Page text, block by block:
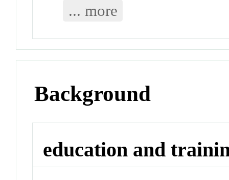
... more
Background
education and